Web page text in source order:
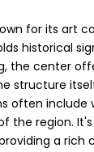
for its art
historical
the center
structure
often include
the region.
a rich